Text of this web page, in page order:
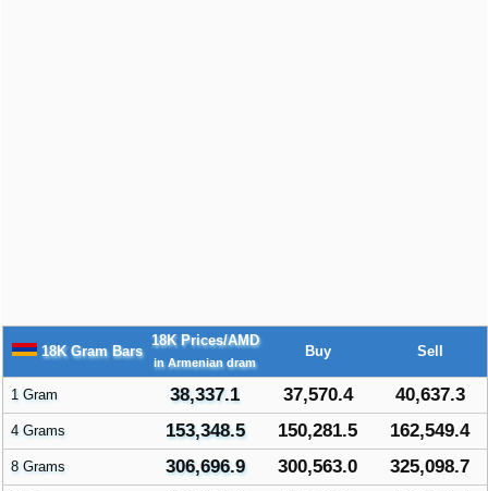
18K Gram Bars
18K Prices/AMD
in Armenian dram
Buy Sell
1 Gram 38,337.1 37,570.4 40,637.3
4 Grams 153,348.5 150,281.5 162,549.4
8 Grams 306,696.9 300,563.0 325,098.7